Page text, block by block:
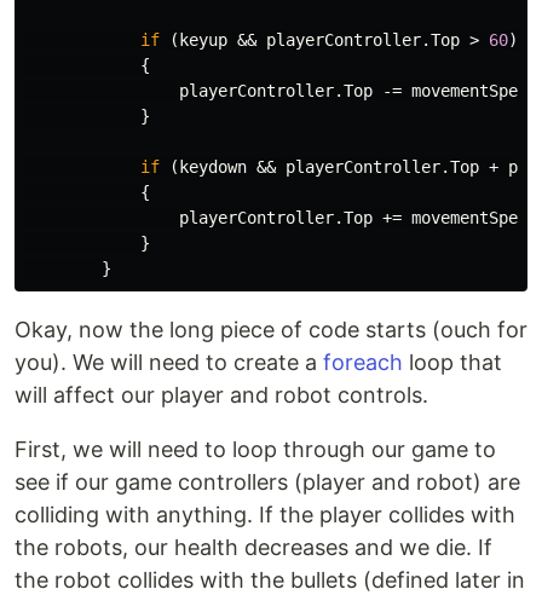
if ( keyup && playerController.Top > 60)
{
playerController.Top -= movementSpeed
}
if ( keydown && playerController.Top +
{
playerController.Top += movementSpeed
}
}
Okay, now the long piece of code starts (ouch for
you). We will need to create a foreach loop that
will affect our player and robot controls.
First, we will need to loop through our game to
see if our game controllers (player and robot) are
colliding with anything. If the player collides with
the robots, our health decreases and we die. If
the robot collides with the bullets (defined later in